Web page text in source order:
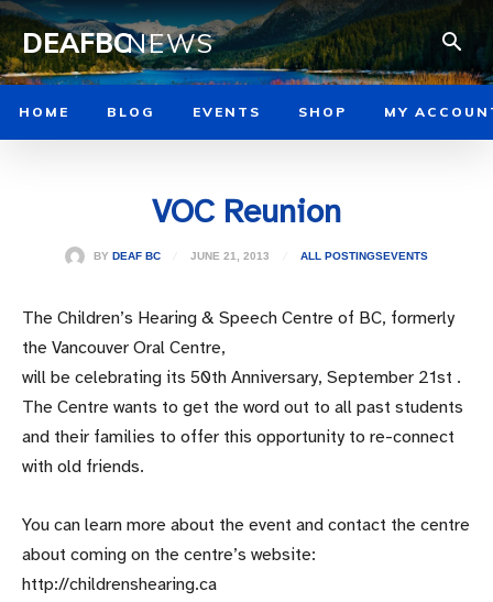
DEAFBCNEWS
HOME BLOG EVENTS SHOP MY
VOC Reunion
BY DEAF BC JUNE 21, 2013 ALL POSTINGSEVENTS
The Children’s Hearing & Speech Centre of BC, formerly
the Vancouver Oral Centre,
will be celebrating its 50th Anniversary, September 21st .
The Centre wants to get the word out to all past students
and their families to offer this opportunity to re-connect
with old friends.
You can learn more about the event and contact the centre
about coming on the centre’s website:
http://childrenshearing.ca